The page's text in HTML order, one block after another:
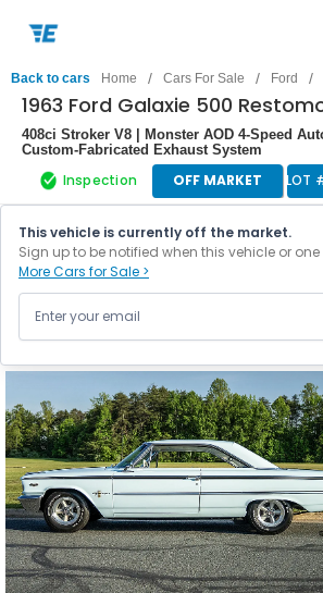
Back to cars Home / Cars For Sale / Ford /
1963 Ford Galaxie 500
408ci Stroker V8 | Monster AOD 4-Speed
Custom-Fabricated Exhaust System
Inspection OFF MARKET LOT
This vehicle is currently off the market.
Sign up to be notified when this vehicle or
More Cars for Sale >